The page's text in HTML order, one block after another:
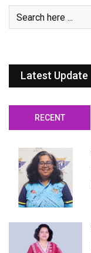
Latest Update
RECENT